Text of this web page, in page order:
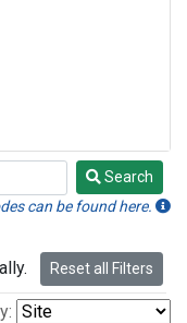
Search
can be found here.
Reset all Filters